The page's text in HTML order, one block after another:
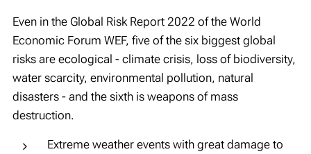
Even in the Global Risk Report 2022 of the World
Economic Forum WEF, five of the six biggest global
risks are ecological - climate crisis, loss of biodiversity,
water scarcity, environmental pollution, natural
disasters - and the sixth is weapons of mass
destruction.
Extreme weather events with great damage to